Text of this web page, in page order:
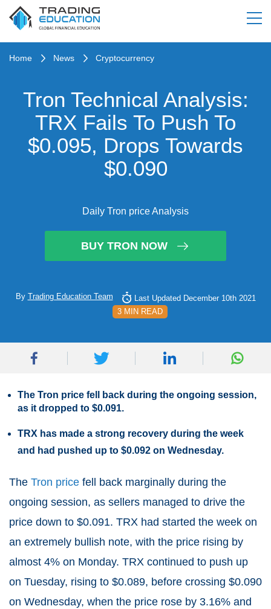
Home News Cryptocurrency
Tron Technical Analysis:
TRX Fails To Push To
$0.095, Drops Towards
$0.090
Daily Tron price Analysis
BUY TRON NOW
By Trading Education Team
Last Updated December 10th 2021
3 MIN READ
The Tron price fell back during the ongoing session,
as it dropped to $0.091.
TRX has made a strong recovery during the week
and had pushed up to $0.092 on Wednesday.
The Tron price fell back marginally during the
ongoing session, as sellers managed to drive the
price down to $0.091. TRX had started the week on
an extremely bullish note, with the price rising by
almost 4% on Monday. TRX continued to push up
on Tuesday, rising to $0.089, before crossing $0.090
on Wednesday, when the price rose by 3.16% and